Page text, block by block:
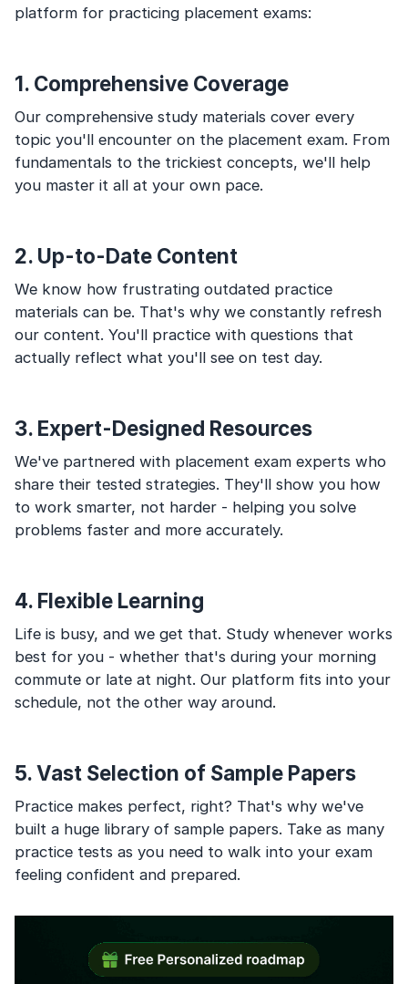
platform for practicing placement exams:
1. Comprehensive Coverage
Our comprehensive study materials cover every
topic you'll encounter on the placement exam. From
fundamentals to the trickiest concepts, we'll help
you master it all at your own pace.
2. Up-to-Date Content
We know how frustrating outdated practice
materials can be. That's why we constantly refresh
our content. You'll practice with questions that
actually reflect what you'll see on test day.
3. Expert-Designed Resources
We've partnered with placement exam experts who
share their tested strategies. They'll show you how
to work smarter, not harder - helping you solve
problems faster and more accurately.
4. Flexible Learning
Life is busy, and we get that. Study whenever works
best for you - whether that's during your morning
commute or late at night. Our platform fits into your
schedule, not the other way around.
5. Vast Selection of Sample Papers
Practice makes perfect, right? That's why we've
built a huge library of sample papers. Take as many
practice tests as you need to walk into your exam
feeling confident and prepared.